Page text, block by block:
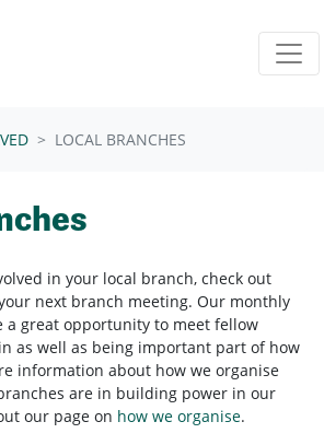
LOCAL BRANCHES
in your local branch, check out
next branch meeting. Our monthly
a great opportunity to meet fellow
as well as being important part of how
information about how we organise
are in building power in our
our page on how we organise.